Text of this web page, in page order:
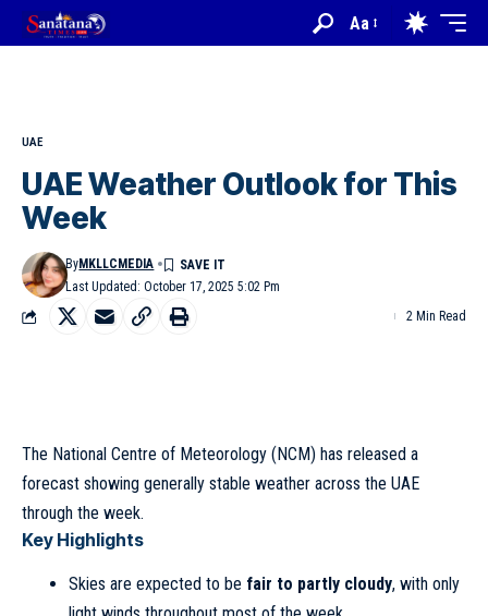
Aa
UAE
UAE Weather Outlook for This
Week
Last Updated: October 17, 2025 5:02 Pm
ByMKLLCMEDIA
2 Min Read
The National Centre of Meteorology (NCM) has released a
forecast showing generally stable weather across the UAE
through the week.
Key Highlights
Skies are expected to be fair to partly cloudy, with only